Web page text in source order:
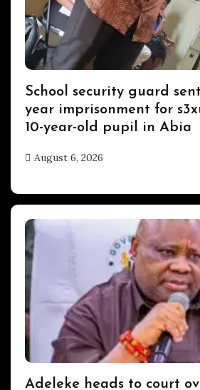
Uncategorized
School security guard
year imprisonment for
10-year-old pupil in Abia
August 6, 2026
Uncategorized
Adeleke heads to court